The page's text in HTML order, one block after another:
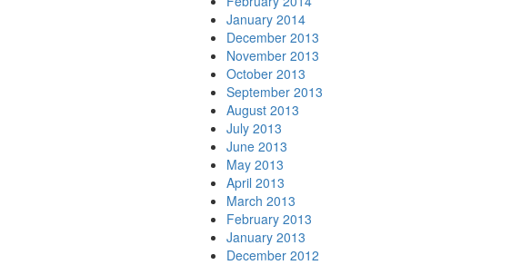
January 2014
December 2013
November 2013
October 2013
September 2013
August 2013
July 2013
June 2013
May 2013
April 2013
March 2013
February 2013
January 2013
December 2012